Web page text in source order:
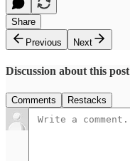
Share
Previous
Next
Discussion about this post
Comments Restacks